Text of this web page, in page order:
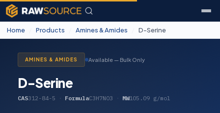
Home Products Amines & Amides D-Serine
AMINES & AMIDES Available — Bulk Only
D-Serine
CAS312-84-5 FormulaC3H7NO3 MW105.09 g/mol